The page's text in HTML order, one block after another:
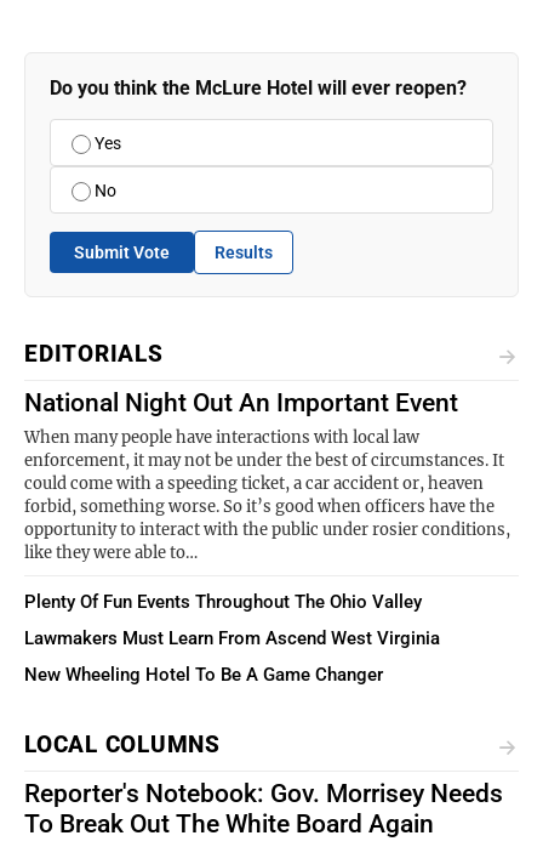
Do you think the McLure Hotel will ever reopen?
Yes
No
Submit Vote Results
EDITORIALS
National Night Out An Important Event
When many people have interactions with local law
enforcement, it may not be under the best of circumstances. It
could come with a speeding ticket, a car accident or, heaven
forbid, something worse. So it’s good when officers have the
opportunity to interact with the public under rosier conditions,
like they were able to…
Plenty Of Fun Events Throughout The Ohio Valley
Lawmakers Must Learn From Ascend West Virginia
New Wheeling Hotel To Be A Game Changer
LOCAL COLUMNS
Reporter's Notebook: Gov. Morrisey Needs
To Break Out The White Board Again